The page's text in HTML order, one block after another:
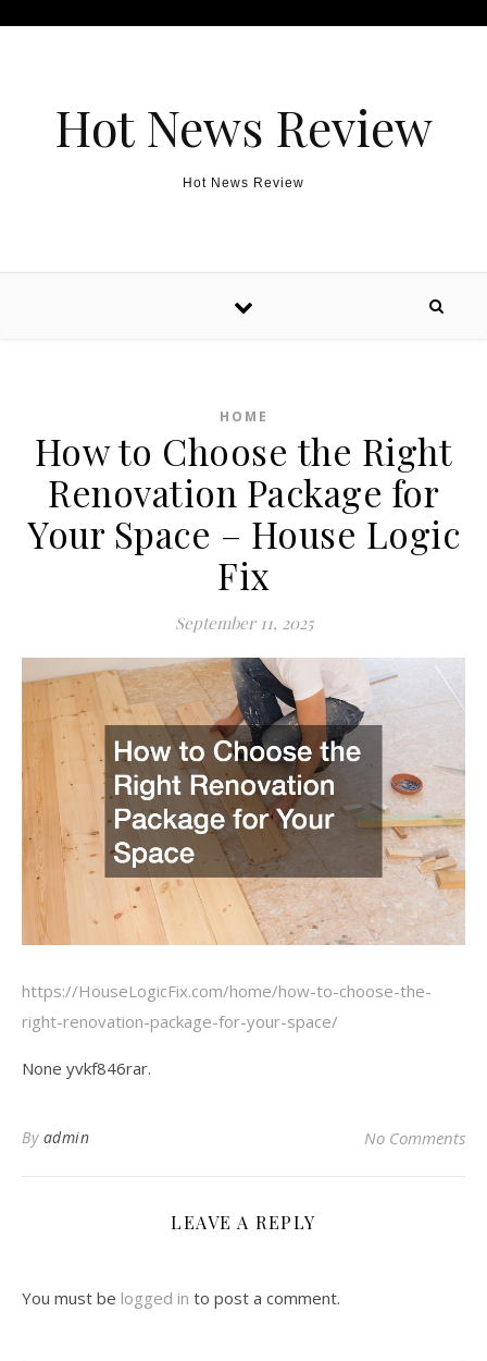
Hot News Review
Hot News Review
HOME
How to Choose the Right
Renovation Package for
Your Space – House Logic
Fix
September 11, 2025
https://HouseLogicFix.com/home/how-to-choose-the-
right-renovation-package-for-your-space/
None yvkf846rar.
By admin No Comments
LEAVE A REPLY
You must be logged in to post a comment.